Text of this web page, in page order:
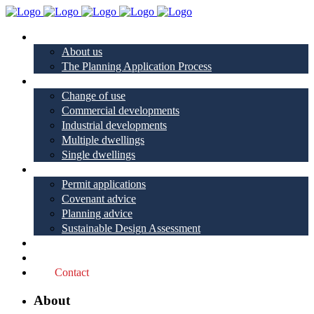
About us
The Planning Application Process
Change of use
Commercial developments
Industrial developments
Multiple dwellings
Single dwellings
Permit applications
Covenant advice
Planning advice
Sustainable Design Assessment
Contact
About